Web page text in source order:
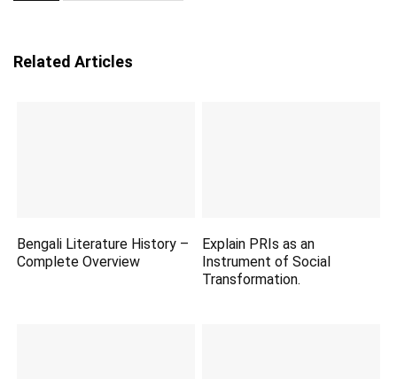
Related Articles
Bengali Literature History –
Complete Overview
Explain PRIs as an
Instrument of Social
Transformation.